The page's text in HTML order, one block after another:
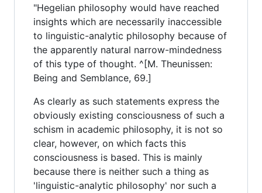
"Hegelian philosophy would have reached
insights which are necessarily inaccessible
to linguistic-analytic philosophy because of
the apparently natural narrow-mindedness
of this type of thought. ^[M. Theunissen:
Being and Semblance, 69.]
As clearly as such statements express the
obviously existing consciousness of such a
schism in academic philosophy, it is not so
clear, however, on which facts this
consciousness is based. This is mainly
because there is neither such a thing as
'linguistic-analytic philosophy' nor such a